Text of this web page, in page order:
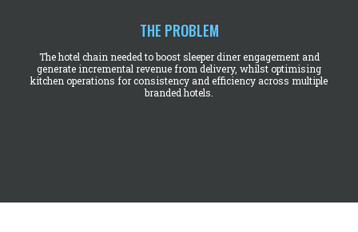
THE PROBLEM
The hotel chain needed to boost sleeper diner engagement and
generate incremental revenue from delivery, whilst optimising
kitchen operations for consistency and efficiency across multiple
branded hotels.